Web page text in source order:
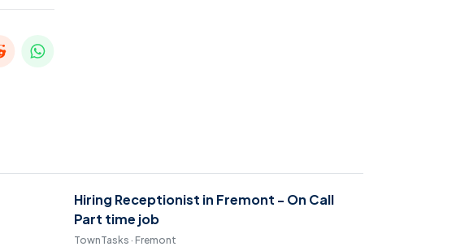
Hiring Receptionist in Fremont - On Call
Part time job
TownTasks · Fremont